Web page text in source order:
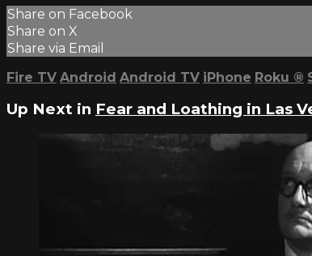
Share on Facebook
Share on X
Share via Email
Fire TV Android Android TV iPhone Roku ®
Up Next in Fear and Loathing in Las